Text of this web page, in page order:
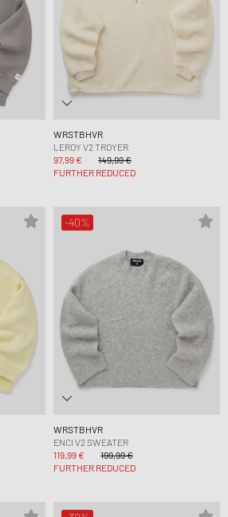
WRSTBHVR
LEROY V2 TROYER
97,99 €
149,99 €
FURTHER REDUCED
-40%
WRSTBHVR
ENCI V2 SWEATER
119,99 €
199,99 €
FURTHER REDUCED